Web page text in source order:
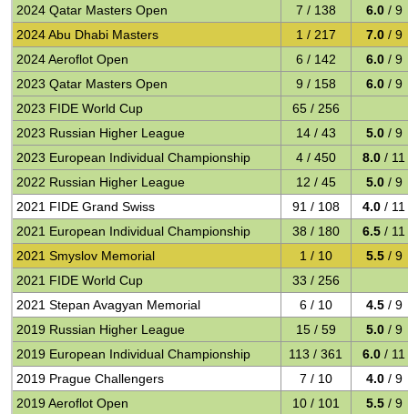
2024 Qatar Masters Open
7 / 138 6.0 / 9
2024 Abu Dhabi Masters
1 / 217 7.0 / 9
2024 Aeroflot Open
6 / 142 6.0 / 9
2023 Qatar Masters Open
9 / 158 6.0 / 9
2023 FIDE World Cup
65 / 256
2023 Russian Higher League
14 / 43 5.0 / 9
2023 European Individual Championship
4 / 450 8.0 / 11
2022 Russian Higher League
12 / 45 5.0 / 9
2021 FIDE Grand Swiss
91 / 108 4.0 / 11
2021 European Individual Championship
38 / 180 6.5 / 11
2021 Smyslov Memorial
1 / 10 5.5 / 9
2021 FIDE World Cup
33 / 256
2021 Stepan Avagyan Memorial
6 / 10 4.5 / 9
2019 Russian Higher League
15 / 59 5.0 / 9
2019 European Individual Championship
113 / 361 6.0 / 11
2019 Prague Challengers
7 / 10 4.0 / 9
2019 Aeroflot Open
10 / 101 5.5 / 9